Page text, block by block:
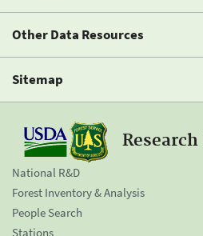
Other Data Resources
Sitemap
National R&D
Forest Inventory & Analysis
People Search
Stations